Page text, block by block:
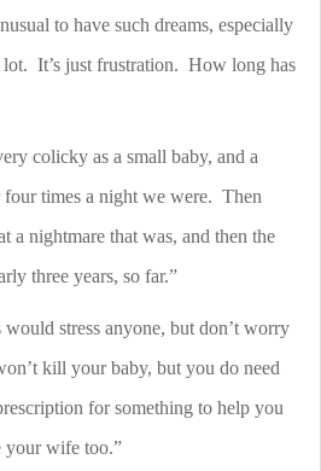
to have such dreams, especially
lot. It’s just frustration. How long has
colicky as a small baby, and a
times a night we were. Then
a nightmare that was, and then the
three years, so far.”
stress anyone, but don’t worry
kill your baby, but you do need
for something to help you
your wife too.”